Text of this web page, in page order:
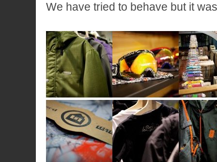
We have tried to behave but it